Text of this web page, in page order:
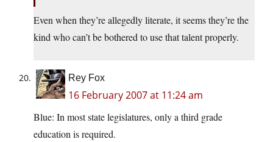
Even when they’re allegedly literate, it seems they’re the
kind who can’t be bothered to use that talent properly.
Rey Fox
16 February 2007 at 11:24 am
Blue: In most state legislatures, only a third grade
education is required.